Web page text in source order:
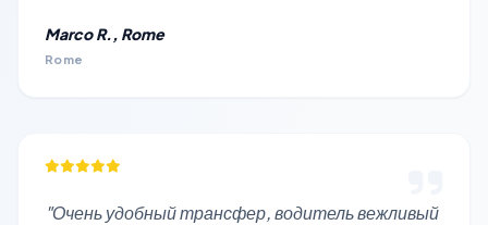
Marco R., Rome
Rome
"Очень удобный трансфер, водитель вежливый